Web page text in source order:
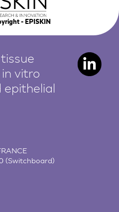
- EPISKIN
vitro
epithelial
(Switchboard)